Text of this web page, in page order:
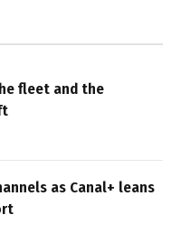
fleet and the
as Canal+ leans